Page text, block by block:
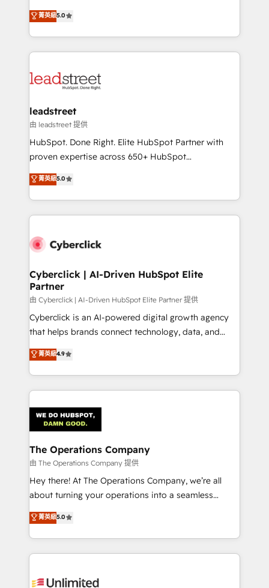
optimize the revenue lifecycle—lead generation to
retention—by refining processes and eliminating
maximize profitability and adapt to your goals.
grow with clarity, confidence, and intelligence.
Operating across the UK, Netherlands, Ireland, and
Canada, we’ve delivered thousands of successful
HubSpot projects for mid-market and enterprise
combine HubSpot, data, and AI to design connected
and technology for predictable, scalable revenue
growth. Our expertise spans RevOps, CRM and data
architecture, AI enablement, and strategic marketing,
delivered through our proprietary FLAIR framework
Partner and ISO 27001:2022 certified consultancy,
we blend strategy, creativity, and technology to help
菁英級5.0
leadstreet
由 leadstreet 提供
HubSpot. Done Right. Elite HubSpot Partner with
proven expertise across 650+ HubSpot
implementations. With 12+ years of HubSpot
experience, we help you use the HubSpot platform
to its fullest capacity, improve your current HubSpot
website, or build your new one.
菁英級5.0
Cyberclick | AI-Driven HubSpot Elite
Partner
由 Cyberclick | AI-Driven HubSpot Elite Partner 提供
Cyberclick is an AI-powered digital growth agency
that helps brands connect technology, data, and
creativity to achieve measurable results. Founded in
Barcelona and operating across Spain, LATAM, and
the UK, we support global companies in building
smarter marketing, sales, and customer success
Iberia (Spain & Portugal), we combine human insight
with intelligent automation to drive sustainable
growth. Our multidisciplinary team designs solutions
that simplify complexity, boost performance, and
turn innovation into real impact. 🌍 Highlights •
HubSpot Partner since 2012 • 2022 EMEA Impact
projects • Clients in 30+ industries • Proprietary
technology for integrations • Multilingual team:
菁英級4.9
The Operations Company
由 The Operations Company 提供
Hey there! At The Operations Company, we’re all
about turning your operations into a seamless
experience that powers real results. We specialize in
transforming complex systems into efficient,
scalable solutions that work across your entire
organization. We’re a unique blend of deep HubSpot
operational know-how. We know that no two
菁英級5.0